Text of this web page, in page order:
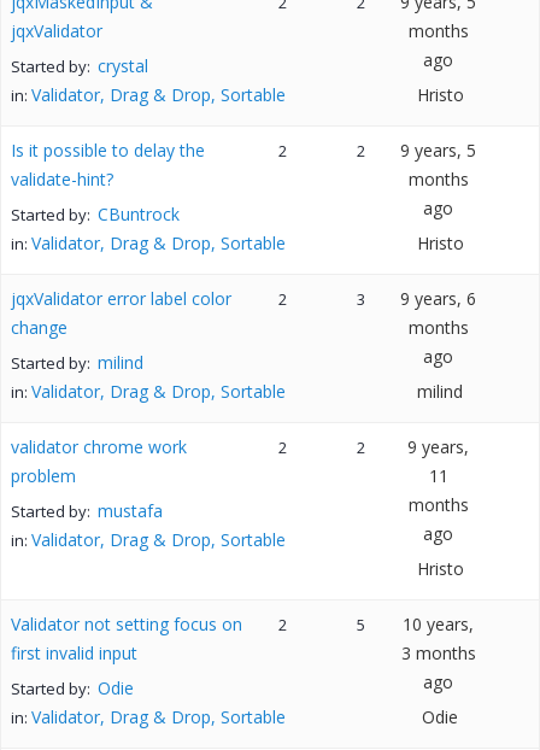
jqxValidator
Started by: crystal
in: Validator, Drag & Drop, Sortable
months
ago
Hristo
Is it possible to delay the
validate-hint?
Started by: CBuntrock
in: Validator, Drag & Drop, Sortable
2 2
9 years, 5
months
ago
Hristo
jqxValidator error label color
change
Started by: milind
in: Validator, Drag & Drop, Sortable
2 3
9 years, 6
months
ago
milind
validator chrome work
problem
Started by: mustafa
in: Validator, Drag & Drop, Sortable
2 2
9 years,
11
months
ago
Hristo
Validator not setting focus on
first invalid input
Started by: Odie
in: Validator, Drag & Drop, Sortable
2 5
10 years,
3 months
ago
Odie